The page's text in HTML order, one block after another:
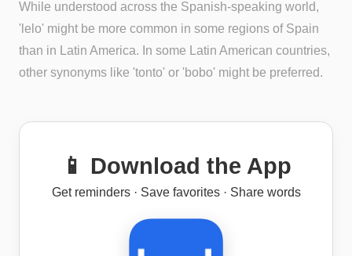
While understood across the Spanish-speaking world,
'lelo' might be more common in some regions of Spain
than in Latin America. In some Latin American countries,
other synonyms like 'tonto' or 'bobo' might be preferred.
📱 Download the App
Get reminders · Save favorites · Share words